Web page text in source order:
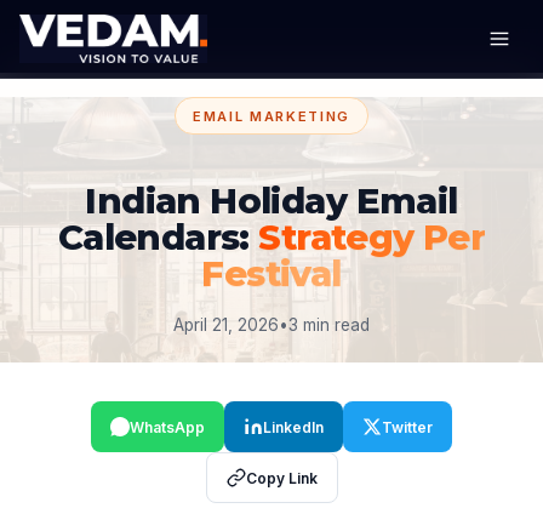
EMAIL MARKETING
Indian Holiday Email
Calendars:Strategy Per
Festival
April 21, 2026•3 min read
WhatsApp LinkedIn Twitter
Copy Link